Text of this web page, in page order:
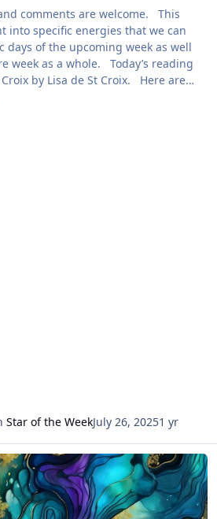
comments are welcome. This
into specific energies that we can
days of the upcoming week as well
whole. Today’s reading
Lisa de St Croix. Here are
Star of the WeekJuly 26, 20251 yr
Star of the Week Reading Sunday